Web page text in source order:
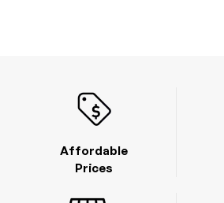
Affordable
Prices